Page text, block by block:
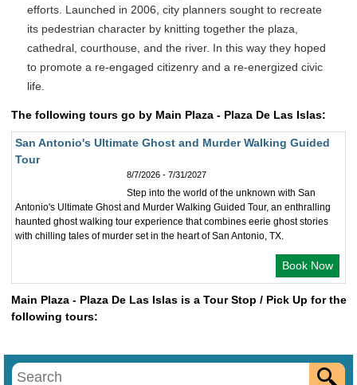
efforts. Launched in 2006, city planners sought to recreate
its pedestrian character by knitting together the plaza,
cathedral, courthouse, and the river. In this way they hoped
to promote a re-engaged citizenry and a re-energized civic
life.
The following tours go by Main Plaza - Plaza De Las Islas:
San Antonio's Ultimate Ghost and Murder Walking Guided
Tour
8/7/2026 - 7/31/2027
Step into the world of the unknown with San
Antonio's Ultimate Ghost and Murder Walking Guided Tour, an enthralling
haunted ghost walking tour experience that combines eerie ghost stories
with chilling tales of murder set in the heart of San Antonio, TX.
Book Now
Main Plaza - Plaza De Las Islas is a Tour Stop / Pick Up for the
following tours: